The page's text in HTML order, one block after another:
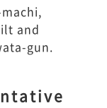
and
gun.